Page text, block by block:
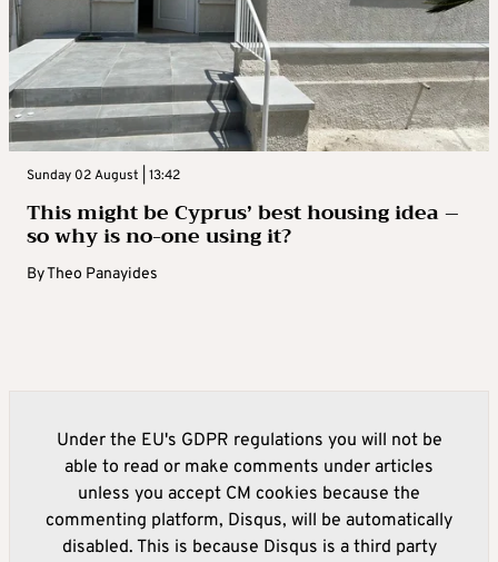
Sunday 02 August | 13:42
This might be Cyprus’ best housing idea –
so why is no-one using it?
ByTheo Panayides
Under the EU's GDPR regulations you will not be
able to read or make comments under articles
unless you accept CM cookies because the
commenting platform, Disqus, will be automatically
disabled. This is because Disqus is a third party